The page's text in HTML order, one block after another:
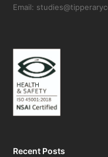
Email:
Recent Posts